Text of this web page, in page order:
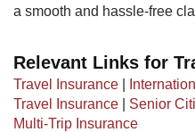
a smooth and hassle-free
Relevant Links for
Travel Insurance
Travel Insurance
Senior
Multi-Trip Insurance